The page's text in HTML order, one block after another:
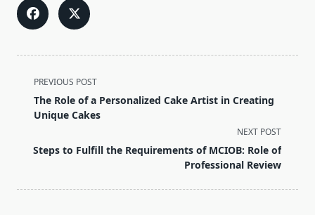
<span
class="nav-
subtitle
reader-
PREVIOUS POST
The Role of a Personalized Cake Artist in Creating
Unique Cakes
NEXT POST
Steps to Fulfill the Requirements of MCIOB: Role of
Professional Review